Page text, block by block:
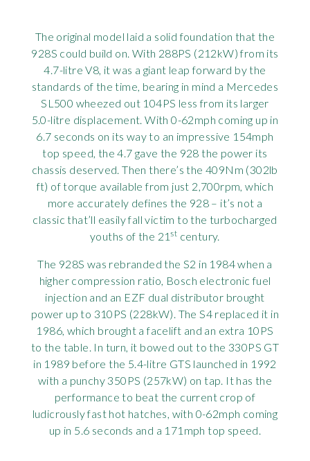
The original model laid a solid foundation that the
928S could build on. With 288PS (212kW) from its
4.7-litre V8, it was a giant leap forward by the
standards of the time, bearing in mind a Mercedes
SL500 wheezed out 104PS less from its larger
5.0-litre displacement. With 0-62mph coming up in
6.7 seconds on its way to an impressive 154mph
top speed, the 4.7 gave the 928 the power its
chassis deserved. Then there’s the 409Nm (302lb
ft) of torque available from just 2,700rpm, which
more accurately defines the 928 – it’s not a
classic that’ll easily fall victim to the turbocharged
youths of the 21st century.
The 928S was rebranded the S2 in 1984 when a
higher compression ratio, Bosch electronic fuel
injection and an EZF dual distributor brought
power up to 310PS (228kW). The S4 replaced it in
1986, which brought a facelift and an extra 10PS
to the table. In turn, it bowed out to the 330PS GT
in 1989 before the 5.4-litre GTS launched in 1992
with a punchy 350PS (257kW) on tap. It has the
performance to beat the current crop of
ludicrously fast hot hatches, with 0-62mph coming
up in 5.6 seconds and a 171mph top speed.